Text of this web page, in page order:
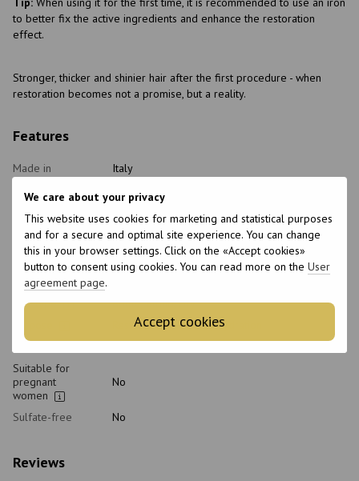
We care about your privacy
This website uses cookies for marketing and statistical purposes
and for a secure and optimal site experience. You can change
this in your browser settings. Click on the «Accept cookies»
button to consent using cookies. You can read more on the User
agreement page.
Accept cookies
to better fix the active ingredients and enhance the restoration
effect.
Stronger, thicker and shinier hair after the first procedure - when
restoration becomes not a promise, but a reality.
Features
Made in
Italy
Packaging
Type of
cosmetics
Hair restorer
Home care type
Postprocedural, Healthy
Class of
cosmetic
Professional
Hair type
Brittle, Blond, Dry
Restoration, Nutrition, Hydration
Suitable for
pregnant
women
No
Sulfate-free No
Reviews